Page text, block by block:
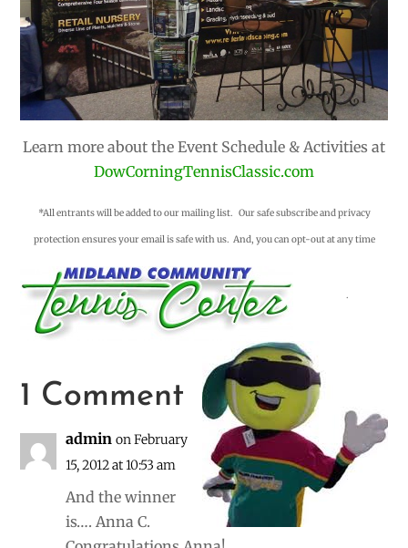
Learn more about the Event Schedule & Activities at
DowCorningTennisClassic.com
*All entrants will be added to our mailing list. Our safe subscribe and privacy
protection ensures your email is safe with us. And, you can opt-out at any time
.
1 Comment
admin on February
15, 2012 at 10:53 am
And the winner
is…. Anna C.